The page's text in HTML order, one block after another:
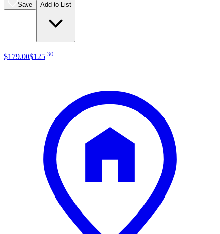
Save Add to List
$179.00$125 30